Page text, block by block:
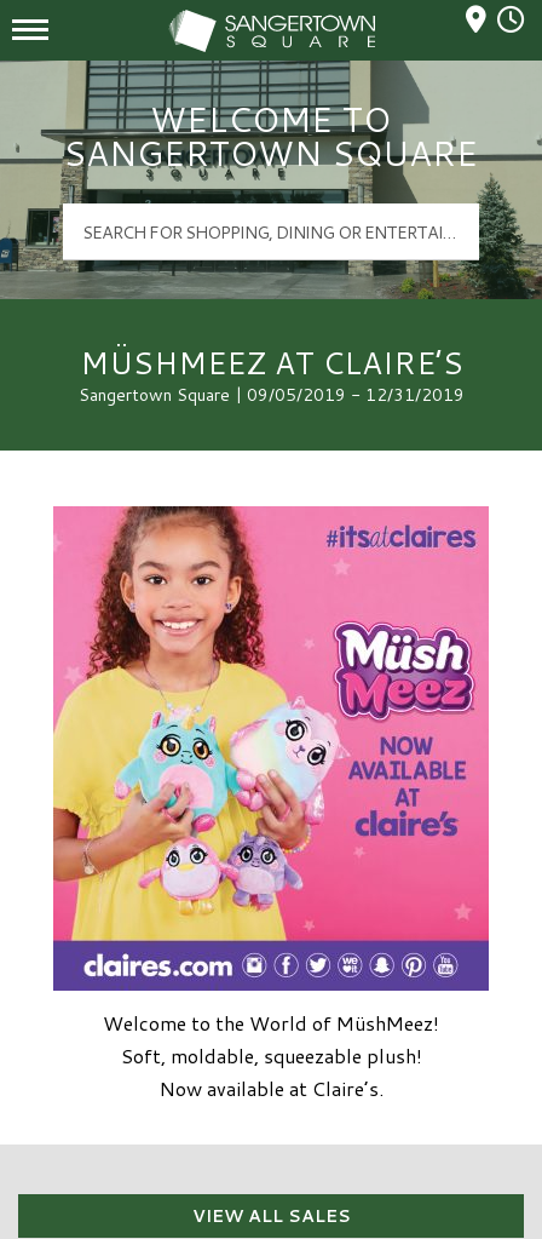
Sangertown Square Logo
Mall Hours
WELCOME TO
SANGERTOWN SQUARE
MÜSHMEEZ AT CLAIRE’S
Sangertown Square | 09/05/2019 - 12/31/2019
Welcome to the World of MüshMeez!
Soft, moldable, squeezable plush!
Now available at Claire’s.
VIEW ALL SALES